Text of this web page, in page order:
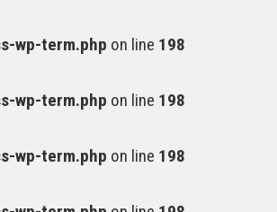
wp-term.php on line 198
wp-term.php on line 198
wp-term.php on line 198